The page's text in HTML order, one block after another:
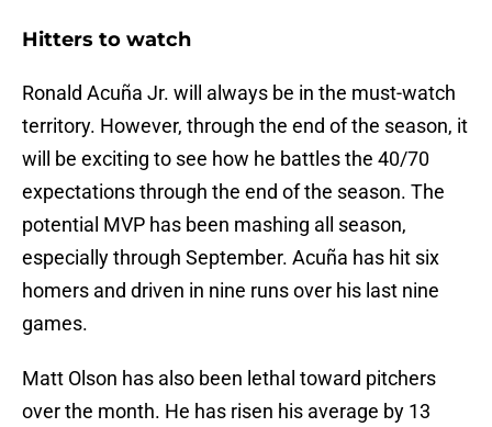
Hitters to watch
Ronald Acuña Jr. will always be in the must-watch
territory. However, through the end of the season, it
will be exciting to see how he battles the 40/70
expectations through the end of the season. The
potential MVP has been mashing all season,
especially through September. Acuña has hit six
homers and driven in nine runs over his last nine
games.
Matt Olson has also been lethal toward pitchers
over the month. He has risen his average by 13